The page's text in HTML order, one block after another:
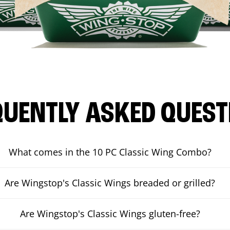
ASKED
What comes in the 10 PC Classic Wing Combo?
Are Wingstop's Classic Wings breaded or grilled?
Are Wingstop's Classic Wings gluten-free?